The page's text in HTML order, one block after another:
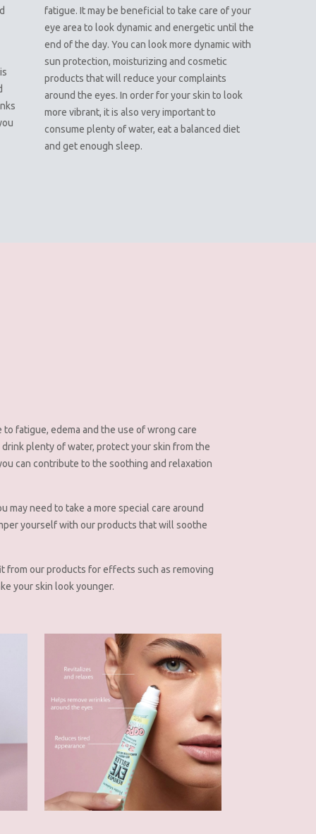
fatigue. It may be beneficial to take care of your
eye area to look dynamic and energetic until the
end of the day. You can look more dynamic with
sun protection, moisturizing and cosmetic
products that will reduce your complaints
around the eyes. In order for your skin to look
more vibrant, it is also very important to
consume plenty of water, eat a balanced diet
and get enough sleep.
fatigue, edema and the use of wrong care
plenty of water, protect your skin from the
can contribute to the soothing and relaxation
may need to take a more special care around
yourself with our products that will soothe
from our products for effects such as removing
your skin look younger.